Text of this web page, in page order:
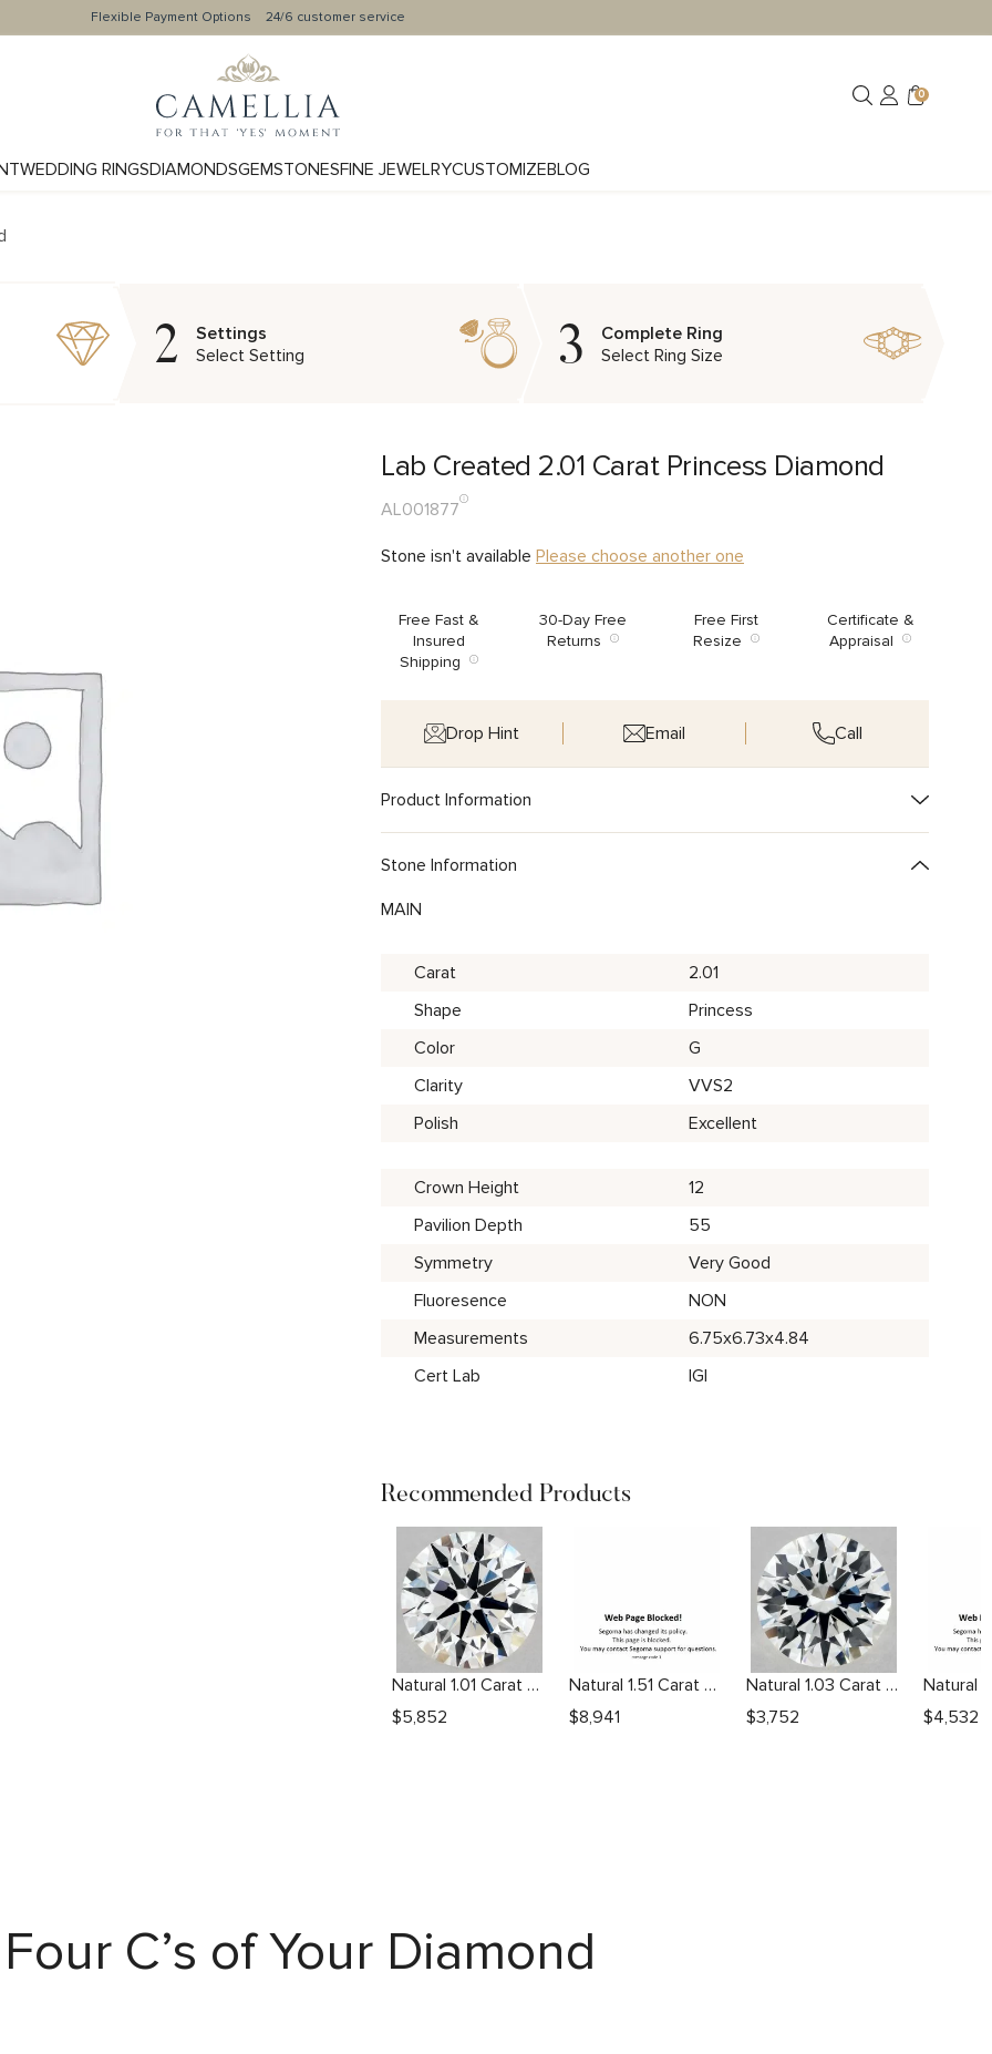
Flexible Payment Options 24/6 customer service
0
WEDDING RINGSDIAMONDSGEMSTONESFINE JEWELRYCUSTOMIZEBLOG
2
Settings
Select Setting
3
Complete Ring
Select Ring Size
Lab Created 2.01 Carat Princess Diamond
AL001877
Stone isn't available Please choose another one
Free Fast &
Insured
Shipping
30-Day Free
Returns
Free First
Resize
Certificate &
Appraisal
Drop Hint Email Call
Product Information
Stone Information
MAIN
Carat
2.01
Shape
Princess
Color
G
Clarity
VVS2
Polish
Excellent
Crown Height
12
Pavilion Depth
55
Symmetry
Very Good
Fluoresence
NON
Measurements
6.75x6.73x4.84
Cert Lab
IGI
Recommended Products
Natural 1.01 Carat F VVS2 Round Diamond
$5,852
Natural 1.51 Carat F VS1 Round Diamond
$8,941
Natural 1.03 Carat G VS2 Round Diamond
$3,752 $4,532
C’s of Your Diamond